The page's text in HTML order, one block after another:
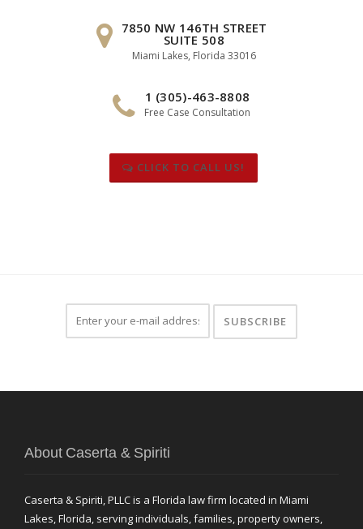
7850 NW 146TH STREET
SUITE 508
Miami Lakes, Florida 33016
1 (305)-463-8808
Free Case Consultation
CLICK TO CALL US!
About Caserta & Spiriti
Caserta & Spiriti, PLLC is a Florida law firm located in Miami
Lakes, Florida, serving individuals, families, property owners,